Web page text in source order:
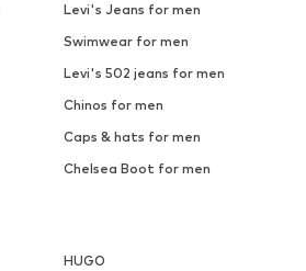
Levi's Jeans for men
Swimwear for men
Levi's 502 jeans for men
Chinos for men
Caps & hats for men
Chelsea Boot for men
HUGO